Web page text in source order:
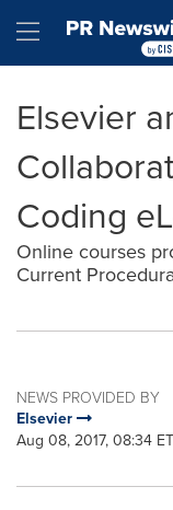
Hamburger
Elsevier
Coding
Online courses
Current
NEWS PROVIDED BY
Elsevier
Aug 08, 2017, 08:34 ET